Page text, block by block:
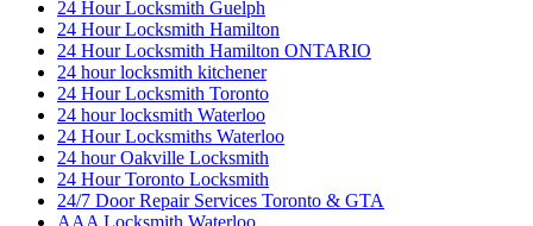
24 Hour Locksmith Guelph
24 Hour Locksmith Hamilton
24 Hour Locksmith Hamilton ONTARIO
24 hour locksmith kitchener
24 Hour Locksmith Toronto
24 hour locksmith Waterloo
24 Hour Locksmiths Waterloo
24 hour Oakville Locksmith
24 Hour Toronto Locksmith
24/7 Door Repair Services Toronto & GTA
AAA Locksmith Waterloo